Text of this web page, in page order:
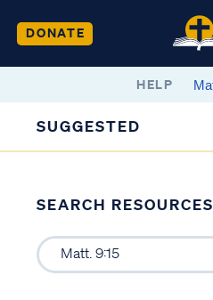
DONATE
HELP
SUGGESTED
SEARCH RESOURCES